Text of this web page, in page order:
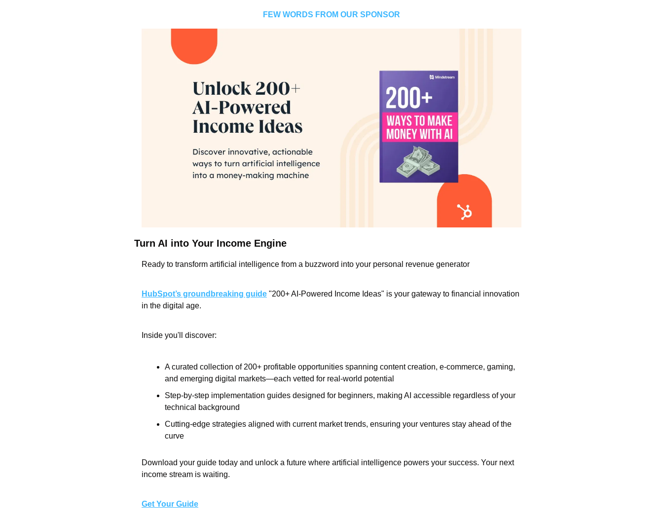
FEW WORDS FROM OUR SPONSOR
Turn AI into Your Income Engine
Ready to transform artificial intelligence from a buzzword into your personal revenue generator
HubSpot’s groundbreaking guide "200+ AI-Powered Income Ideas" is your gateway to financial innovation
in the digital age.
Inside you'll discover:
A curated collection of 200+ profitable opportunities spanning content creation, e-commerce, gaming,
and emerging digital markets—each vetted for real-world potential
Step-by-step implementation guides designed for beginners, making AI accessible regardless of your
technical background
Cutting-edge strategies aligned with current market trends, ensuring your ventures stay ahead of the
curve
Download your guide today and unlock a future where artificial intelligence powers your success. Your next
income stream is waiting.
Get Your Guide